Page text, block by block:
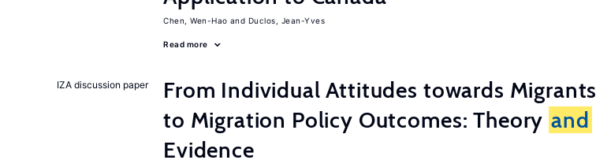
Chen, Wen-Hao Duclos, Jean-Yves
Read more
IZA discussion paper
From Individual Attitudes towards Migrants
to Migration Policy Outcomes: Theory and
Evidence